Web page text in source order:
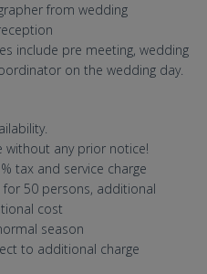
from wedding
include pre meeting, wedding
on the wedding day.
without any prior notice!
tax and service charge
for 50 persons, additional
cost
season
to additional charge